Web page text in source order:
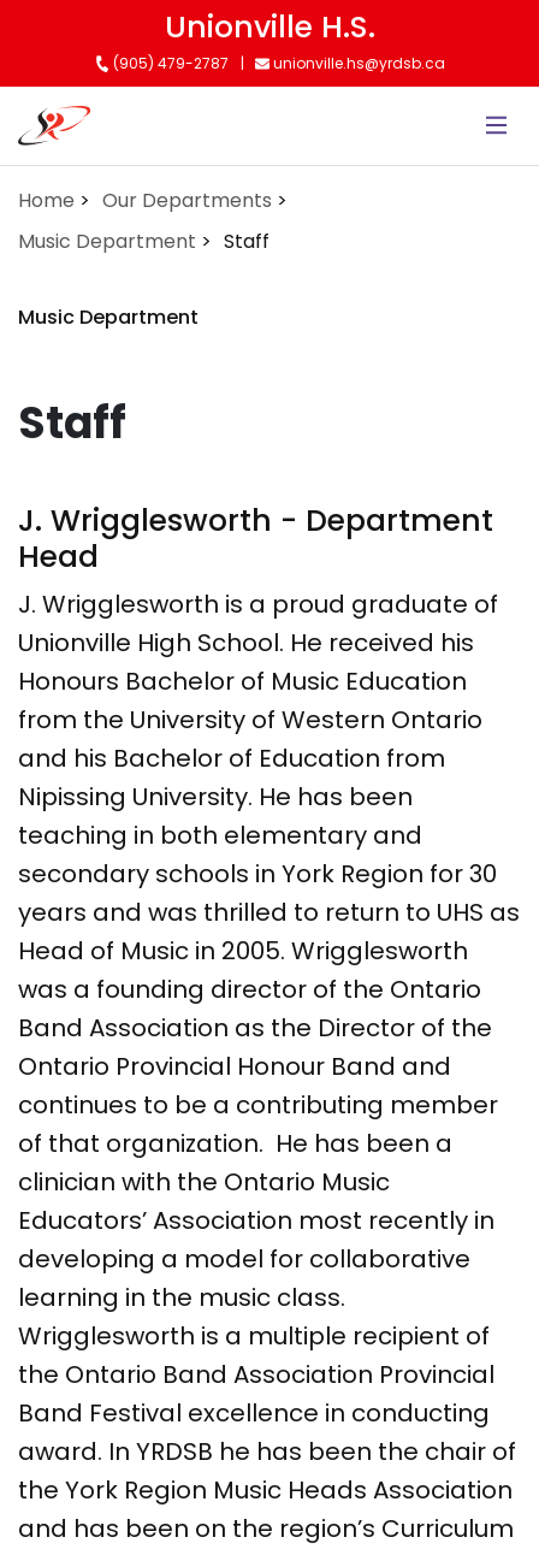
content
Unionville H.S.
(905) 479-2787 unionville.hs@yrdsb.ca
Home
Our Departments
Music Department
Staff
Music Department
Staff
J. Wrigglesworth - Department
Head
J. Wrigglesworth is a proud graduate of
Unionville High School. He received his
Honours Bachelor of Music Education
from the University of Western Ontario
and his Bachelor of Education from
Nipissing University. He has been
teaching in both elementary and
secondary schools in York Region for 30
years and was thrilled to return to UHS as
Head of Music in 2005. Wrigglesworth
was a founding director of the Ontario
Band Association as the Director of the
Ontario Provincial Honour Band and
continues to be a contributing member
of that organization. He has been a
clinician with the Ontario Music
Educators’ Association most recently in
developing a model for collaborative
learning in the music class.
Wrigglesworth is a multiple recipient of
the Ontario Band Association Provincial
Band Festival excellence in conducting
award. In YRDSB he has been the chair of
the York Region Music Heads A​​ssociation
and has been on the region’s Curriculum